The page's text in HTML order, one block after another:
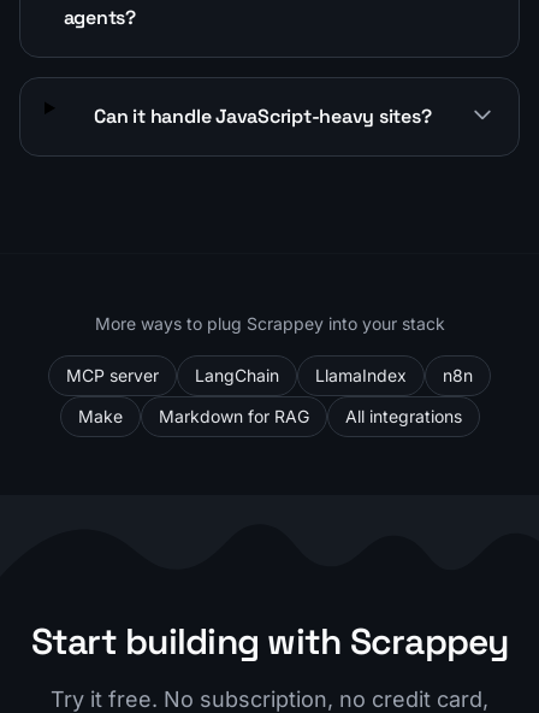
agents?
Can it handle JavaScript-heavy sites?
More ways to plug Scrappey into your stack
MCP server LangChain LlamaIndex
n8n
Make
Markdown for RAG All integrations
Start building with Scrappey
Try it free. No subscription, no credit card,